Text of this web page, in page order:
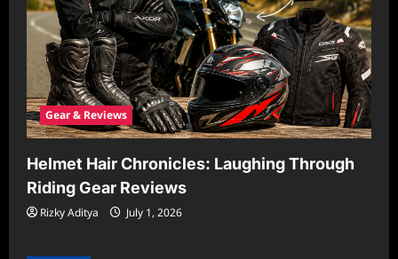
Gear & Reviews
Helmet Hair Chronicles: Laughing Through
Riding Gear Reviews
Rizky Aditya July 1, 2026